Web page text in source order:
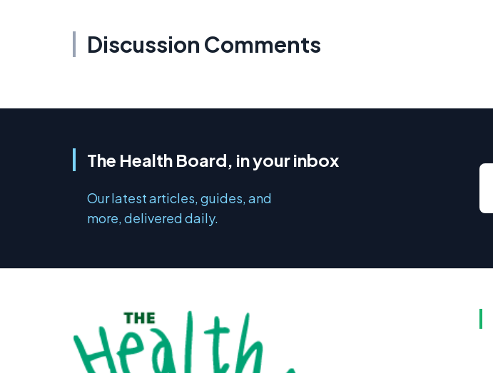
Discussion Comments
The Health Board, in your inbox
Our latest articles, guides, and
more, delivered daily.